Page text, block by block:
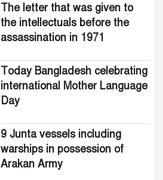
The letter that was given to
the intellectuals before the
assassination in 1971
Today Bangladesh celebrating
international Mother Language
Day
9 Junta vessels including
warships in possession of
Arakan Army